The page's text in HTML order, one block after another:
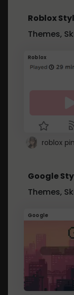
Roblox
Themes,
Roblox
roblox
Google
Themes,
Google